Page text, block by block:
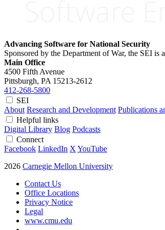
Advancing Software for National Security
Sponsored by the Department of War, the SEI
Main Office
4500 Fifth Avenue
Pittsburgh, PA 15213-2612
412-268-5800
SEI
About Research and Development Publications
Helpful links
Digital Library Blog Podcasts
Connect
Facebook LinkedIn X YouTube
2026 Carnegie Mellon University
Contact Us
Office Locations
Privacy Notice
Legal
www.cmu.edu